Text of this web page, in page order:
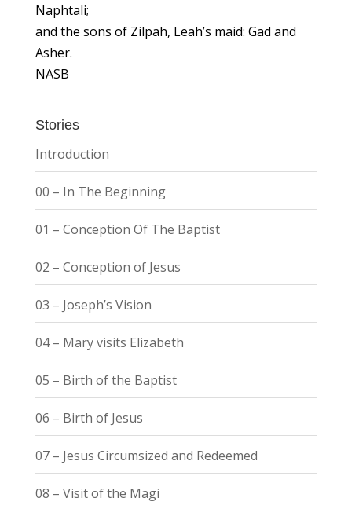
Naphtali;
and the sons of Zilpah, Leah’s maid: Gad and
Asher.
NASB
Stories
Introduction
00 – In The Beginning
01 – Conception Of The Baptist
02 – Conception of Jesus
03 – Joseph’s Vision
04 – Mary visits Elizabeth
05 – Birth of the Baptist
06 – Birth of Jesus
07 – Jesus Circumsized and Redeemed
08 – Visit of the Magi